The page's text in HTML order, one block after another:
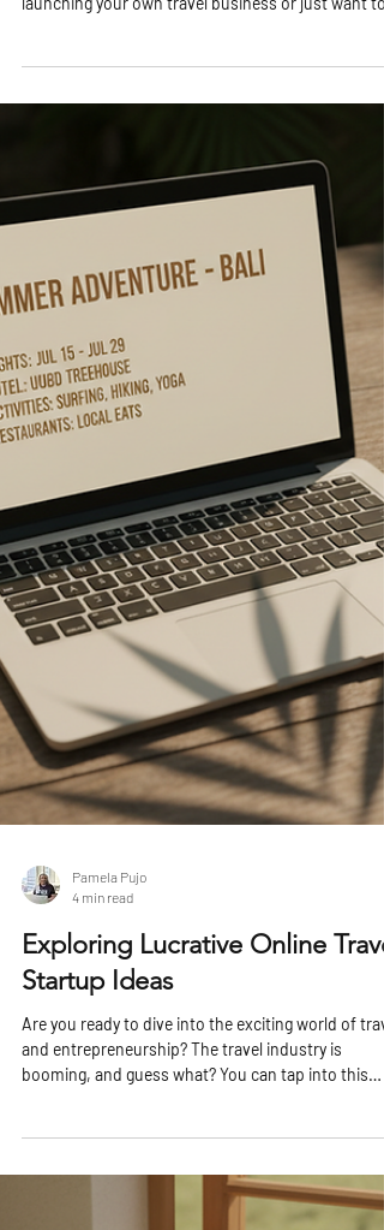
become a pro at organizing unforgettable trips,
I’ve learned about travel planning advice that will
transform your approach and get you excited about
every step of the journey. Let’s dive in and make
travel dreams a reality! Why Travel Planning Advice
Pamela Pujo
4 min read
Exploring Lucrative Online Travel
Are you ready to dive into the exciting world of
booming, and guess what? You can tap into this
vibrant market right from your laptop! Whether you